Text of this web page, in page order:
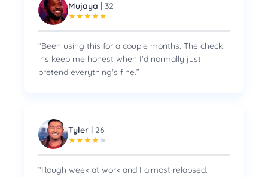
Mujaya | 32
★★★★★
“Been using this for a couple months. The check-
ins keep me honest when I'd normally just
pretend everything's fine.”
Tyler | 26
★★★★★
“Rough week at work and I almost relapsed.